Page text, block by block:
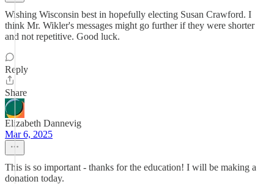
Wishing Wisconsin best in hopefully electing Susan Crawford. I
think Mr. Wikler's messages might go further if they were shorter
and not repetitive. Good luck.
Reply
Share
Elizabeth Dannevig
Mar 6, 2025
This is so important - thanks for the education! I will be making a
donation today.